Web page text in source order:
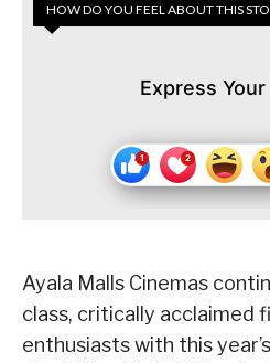
HOW DO YOU FEEL ABOUT THIS
Express
Ayala Malls Cinemas
class, critically acclaimed
enthusiasts with this